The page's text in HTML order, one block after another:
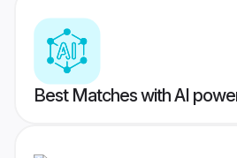
Best Matches with AI